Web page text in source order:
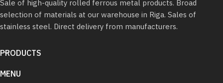
Sale of high-quality rolled ferrous metal products. Broad
selection of materials at our warehouse in Riga. Sales of
stainless steel. Direct delivery from manufacturers.
PRODUCTS
MENU